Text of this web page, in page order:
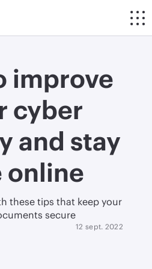
improve
cyber
and stay
online
these tips that keep your
secure
12 sept. 2022